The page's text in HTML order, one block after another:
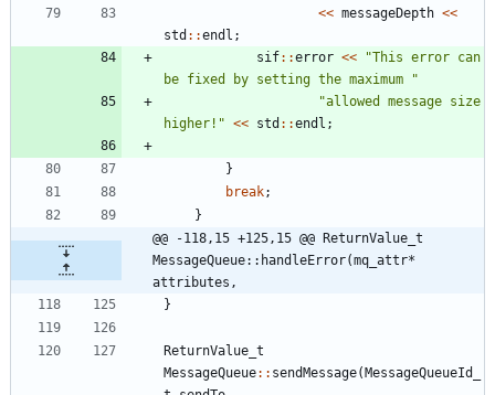
<< messageDepth <<
std : :endl ;
sif: :error << "This error can
be fixed by setting the maximum
"
"allowed message size
higher! " << std : :endl ;
}
break;
}
@@ -118,15 +125,15 @@ ReturnValue_t
MessageQueue::handleError(mq_attr*
attributes,
}
ReturnValue_t
MessageQueue: : sendMessage(MessageQueueId_